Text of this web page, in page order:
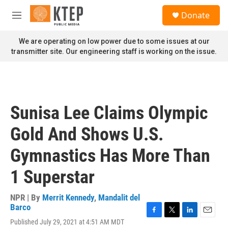
Skip to main content
M
n
u
Donate
We are operating on low power due to some issues at our
transmitter site. Our engineering staff is working on the issue.
Sunisa Lee Claims Olympic
Gold And Shows U.S.
Gymnastics Has More Than
1 Superstar
NPR | By Merrit Kennedy, Mandalit del
Barco
Published July 29, 2021 at 4:51 AM MDT